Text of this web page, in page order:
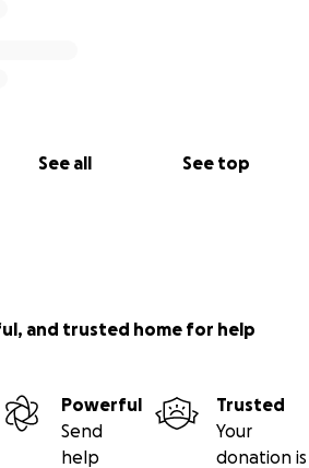
See all See top
and trusted home for help
Powerful
Send
help
Trusted
Your
donation is